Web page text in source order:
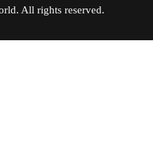
World. All rights reserved.